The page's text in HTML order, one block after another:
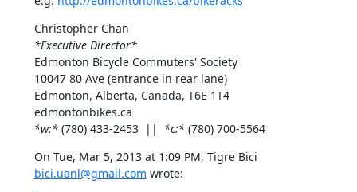
*Executive Director*
Edmonton Bicycle Commuters' Society
10047 80 Ave (entrance in rear lane)
Edmonton, Alberta, Canada, T6E 1T4
*w:* (780) 433-2453  || *c:* (780) 700-5564
bici.uanl@gmail.com wrote: